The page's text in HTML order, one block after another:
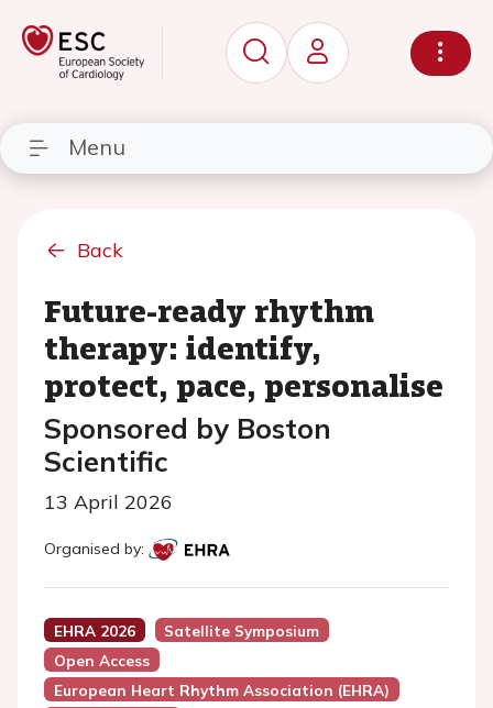
Menu
Back
Future-ready rhythm
therapy: identify,
protect, pace, personalise
Sponsored by Boston
Scientific
13 April 2026
Organised by:
EHRA 2026
Satellite Symposium
Open Access
European Heart Rhythm Association (EHRA)